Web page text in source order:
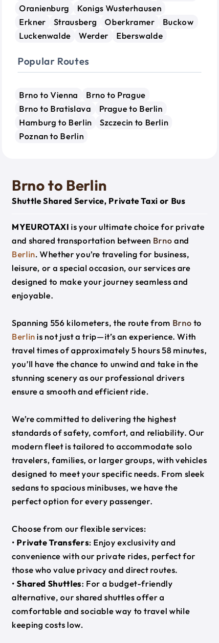
Oranienburg
Konigs Wusterhausen
Erkner
Strausberg Oberkramer
Buckow
Luckenwalde
Werder Eberswalde
Popular Routes
Brno to Vienna
Brno to Prague
Brno to Bratislava
Prague to Berlin
Hamburg to Berlin
Szczecin to Berlin
Poznan to Berlin
Brno to Berlin
Shuttle Shared Service, Private Taxi or Bus
MYEUROTAXI is your ultimate choice for private
and shared transportation between Brno and
Berlin. Whether you’re traveling for business,
leisure, or a special occasion, our services are
designed to make your journey seamless and
enjoyable.
Spanning 556 kilometers, the route from Brno to
Berlin is not just a trip—it’s an experience. With
travel times of approximately 5 hours 58 minutes,
you’ll have the chance to unwind and take in the
stunning scenery as our professional drivers
ensure a smooth and efficient ride.
We’re committed to delivering the highest
standards of safety, comfort, and reliability. Our
modern fleet is tailored to accommodate solo
travelers, families, or larger groups, with vehicles
designed to meet your specific needs. From sleek
sedans to spacious minibuses, we have the
perfect option for every passenger.
Choose from our flexible services:
• Private Transfers: Enjoy exclusivity and
convenience with our private rides, perfect for
those who value privacy and direct routes.
•Shared Shuttles: For a budget-friendly
alternative, our shared shuttles offer a
comfortable and sociable way to travel while
keeping costs low.